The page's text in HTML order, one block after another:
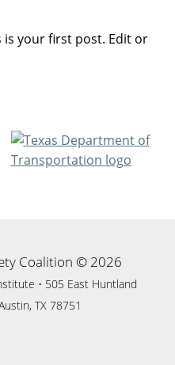
is your first post. Edit or
Coalition © 2026
• 505 East Huntland
TX 78751